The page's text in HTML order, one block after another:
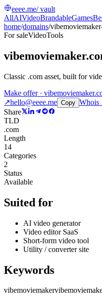
eeee.me/ vault
AllAIVideoBrandableGames
home/domains/
For saleVideoTools
Classic .com asset, built for
Make offer ·
↗hello@eeee.me Copy Whois
Share
TLD
.com
Length
14
Categories
2
Status
Available
Suited for
AI video generator
Video editor SaaS
Short-form video tool
Utility / converter site
Keywords
vibemoviemaker